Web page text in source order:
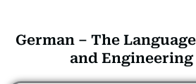
German – The
and Engineering